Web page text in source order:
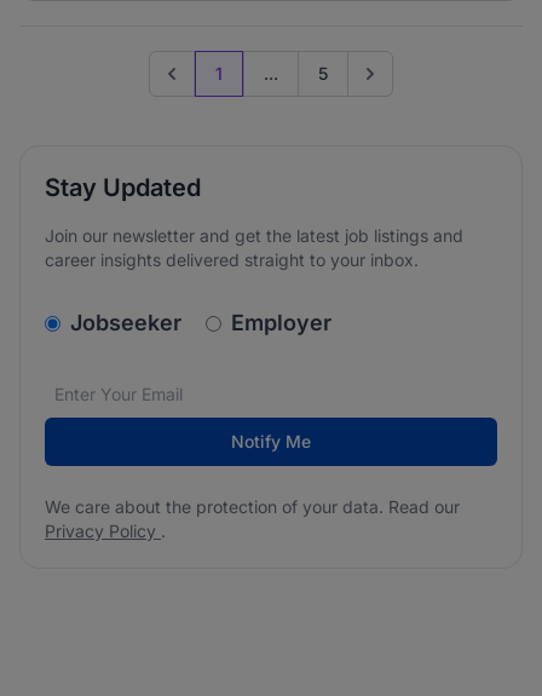
Previous page
1 ... 5 Go to next page
Stay Updated
Join our newsletter and get the latest job listings and
career insights delivered straight to your inbox.
v2.homepage.newsletter_signup.choose_type
Jobseeker Employer
Email address*
We care about the protection of your data. Read our
Notify Me
We care about the protection of your data. Read our
Privacy Policy .